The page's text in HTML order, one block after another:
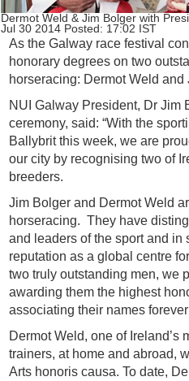
Dermot Weld & Jim Bolger with
Jul 30 2014 Posted: 17:02 IST
As the Galway race festival
honorary degrees on two
horseracing: Dermot Weld and
NUI Galway President, Dr Jim
ceremony, said: “With the
Ballybrit this week, we are
our city by recognising two of
breeders.
Jim Bolger and Dermot Weld
horseracing. They have
and leaders of the sport and in
reputation as a global centre
two truly outstanding men, we
awarding them the highest
associating their names
Dermot Weld, one of Ireland’s
trainers, at home and abroad,
Arts honoris causa. To date,